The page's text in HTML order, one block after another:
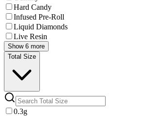
Hard Candy
Infused Pre-Roll
Liquid Diamonds
Live Resin
Show 6 more
Total Size
0.3g